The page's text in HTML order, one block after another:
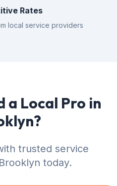
Rates
local service providers
a Local Pro in
trusted service
today.